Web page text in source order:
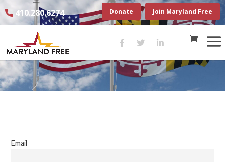
410.280.6274 Donate Join Maryland Free
Email